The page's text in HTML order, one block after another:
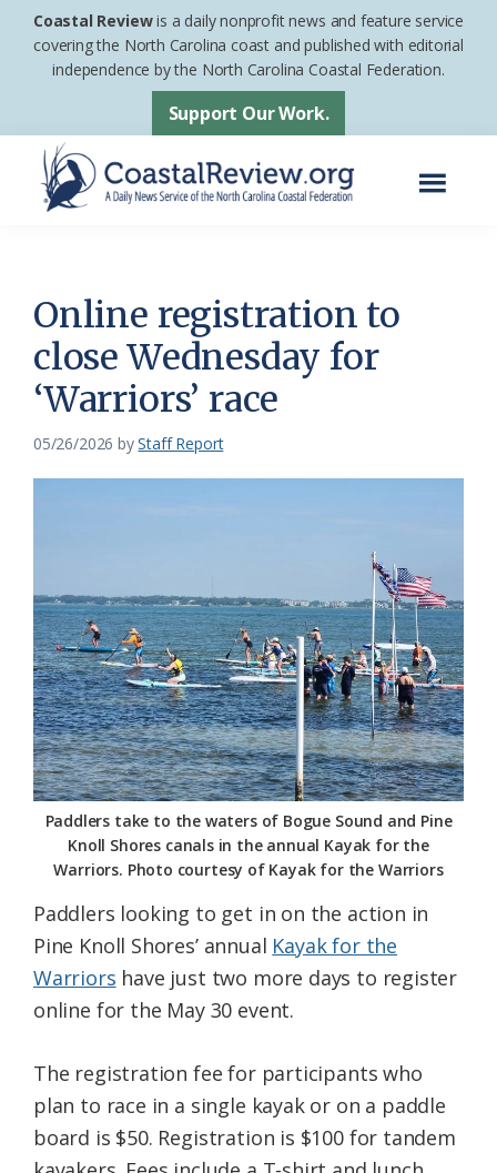
Skip
Skip
footer
Coastal Reviewis a daily nonprofit news and feature service
covering the North Carolina coast and published with editorial
independence by the North Carolina Coastal Federation.
Support Our Work.
News
Service
of
the
Online registration to
close Wednesday for
‘Warriors’ race
05/26/2026 byStaff Report
Paddlers take to the waters of Bogue Sound and Pine
Knoll Shores canals in the annual Kayak for the
Warriors. Photo courtesy of Kayak for the Warriors
Paddlers looking to get in on the action in
Pine Knoll Shores’ annual Kayak for the
Warriors have just two more days to register
online for the May 30 event.
The registration fee for participants who
plan to race in a single kayak or on a paddle
board is $50. Registration is $100 for tandem